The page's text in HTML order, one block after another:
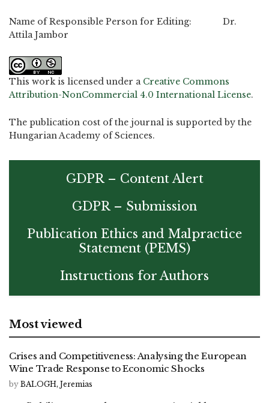
Name of Responsible Person for Editing: Dr.
Attila Jambor
This work is licensed under a Creative Commons
Attribution-NonCommercial 4.0 International License.
The publication cost of the journal is supported by the
Hungarian Academy of Sciences.
GDPR – Content Alert
GDPR – Submission
Publication Ethics and Malpractice
Statement (PEMS)
Instructions for Authors
Most viewed
Crises and Competitiveness: Analysing the European
Wine Trade Response to Economic Shocks
by BALOGH, Jeremias